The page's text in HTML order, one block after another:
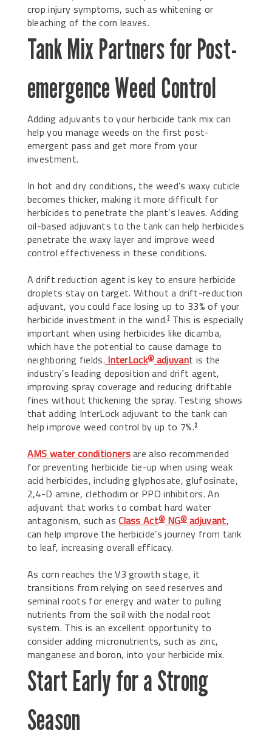
crop injury symptoms, such as whitening or
bleaching of the corn leaves.
Tank Mix Partners for Post-
emergence Weed Control
Adding adjuvants to your herbicide tank mix can
help you manage weeds on the first post-
emergent pass and get more from your
investment.
In hot and dry conditions, the weed’s waxy cuticle
becomes thicker, making it more difficult for
herbicides to penetrate the plant’s leaves. Adding
oil-based adjuvants to the tank can help herbicides
penetrate the waxy layer and improve weed
control effectiveness in these conditions.
A drift reduction agent is key to ensure herbicide
droplets stay on target. Without a drift-reduction
adjuvant, you could face losing up to 33% of your
herbicide investment in the wind.2 This is especially
important when using herbicides like dicamba,
which have the potential to cause damage to
neighboring fields. InterLock®adjuvant is the
industry’s leading deposition and drift agent,
improving spray coverage and reducing driftable
fines without thickening the spray. Testing shows
that adding InterLock adjuvant to the tank can
help improve weed control by up to 7%.3
AMS water conditionersare also recommended
for preventing herbicide tie-up when using weak
acid herbicides, including glyphosate, glufosinate,
2,4-D amine, clethodim or PPO inhibitors. An
adjuvant that works to combat hard water
antagonism, such asClass Act®NG®adjuvant,
can help improve the herbicide’s journey from tank
to leaf, increasing overall efficacy.
As corn reaches the V3 growth stage, it
transitions from relying on seed reserves and
seminal roots for energy and water to pulling
nutrients from the soil with the nodal root
system. This is an excellent opportunity to
consider adding micronutrients, such as zinc,
manganese and boron, into your herbicide mix.
Start Early for a Strong
Season